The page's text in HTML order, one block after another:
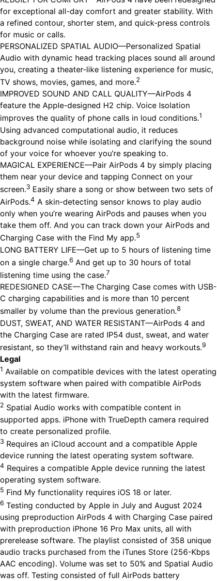
for exceptional all-day comfort and greater stability. With
a refined contour, shorter stem, and quick-press controls
for music or calls.
PERSONALIZED SPATIAL AUDIO—Personalized Spatial
Audio with dynamic head tracking places sound all around
you, creating a theater-like listening experience for music,
TV shows, movies, games, and more.2
IMPROVED SOUND AND CALL QUALITY—AirPods 4
feature the Apple-designed H2 chip. Voice Isolation
improves the quality of phone calls in loud conditions.1
Using advanced computational audio, it reduces
background noise while isolating and clarifying the sound
of your voice for whoever you’re speaking to.
MAGICAL EXPERIENCE—Pair AirPods 4 by simply placing
them near your device and tapping Connect on your
screen.3 Easily share a song or show between two sets of
AirPods.4 A skin-detecting sensor knows to play audio
only when you’re wearing AirPods and pauses when you
take them off. And you can track down your AirPods and
Charging Case with the Find My app.5
LONG BATTERY LIFE—Get up to 5 hours of listening time
on a single charge.6 And get up to 30 hours of total
listening time using the case.7
REDESIGNED CASE—The Charging Case comes with USB-
C charging capabilities and is more than 10 percent
smaller by volume than the previous generation.8
DUST, SWEAT, AND WATER RESISTANT—AirPods 4 and
the Charging Case are rated IP54 dust, sweat, and water
resistant, so they’ll withstand rain and heavy workouts.9
Legal
1 Available on compatible devices with the latest operating
system software when paired with compatible AirPods
with the latest firmware.
2 Spatial Audio works with compatible content in
supported apps. iPhone with TrueDepth camera required
to create personalized profile.
3 Requires an iCloud account and a compatible Apple
device running the latest operating system software.
4 Requires a compatible Apple device running the latest
operating system software.
5 Find My functionality requires iOS 18 or later.
6 Testing conducted by Apple in July and August 2024
using preproduction AirPods 4 with Charging Case paired
with preproduction iPhone 16 Pro Max units, all with
prerelease software. The playlist consisted of 358 unique
audio tracks purchased from the iTunes Store (256-Kbps
AAC encoding). Volume was set to 50% and Spatial Audio
was off. Testing consisted of full AirPods battery